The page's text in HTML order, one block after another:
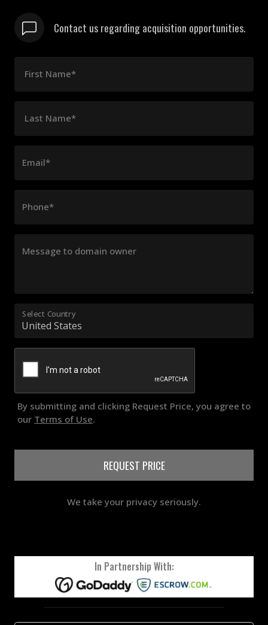
Contact us regarding acquisition opportunities.
First Name*
Last Name*
Email*
Phone*
Message to domain owner
Select Country
By submitting and clicking Request Price, you agree to
our Terms of Use.
REQUEST PRICE
We take your privacy seriously.
In Partnership With: